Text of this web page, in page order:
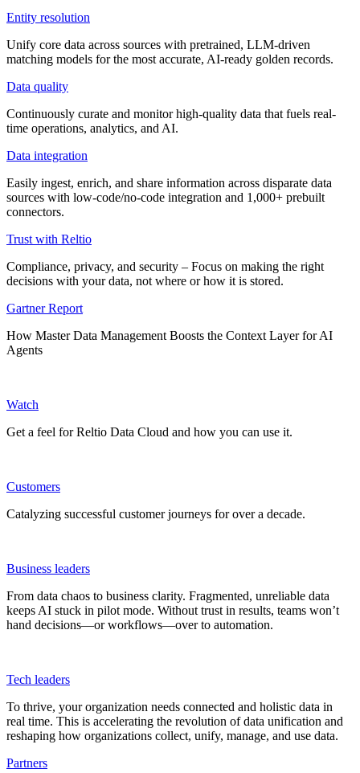
Entity resolution
Unify core data across sources with pretrained, LLM-driven
matching models for the most accurate, AI-ready golden records.
Data quality
Continuously curate and monitor high-quality data that fuels real-
time operations, analytics, and AI.
Data integration
Easily ingest, enrich, and share information across disparate data
sources with low-code/no-code integration and 1,000+ prebuilt
connectors.
Trust with Reltio
Compliance, privacy, and security – Focus on making the right
decisions with your data, not where or how it is stored.
Gartner Report
How Master Data Management Boosts the Context Layer for AI
Agents
Watch
Get a feel for Reltio Data Cloud and how you can use it.
Customers
Catalyzing successful customer journeys for over a decade.
Business leaders
From data chaos to business clarity. Fragmented, unreliable data
keeps AI stuck in pilot mode. Without trust in results, teams won’t
hand decisions—or workflows—over to automation.
Tech leaders
To thrive, your organization needs connected and holistic data in
real time. This is accelerating the revolution of data unification and
reshaping how organizations collect, unify, manage, and use data.
Partners